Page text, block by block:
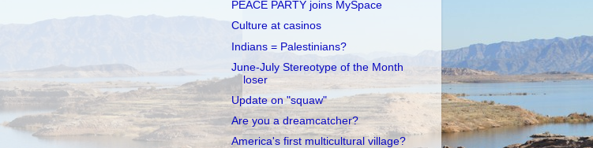
PEACE PARTY joins MySpace
Culture at casinos
Indians = Palestinians?
June-July Stereotype of the Month
loser
Update on "squaw"
Are you a dreamcatcher?
America's first multicultural village?